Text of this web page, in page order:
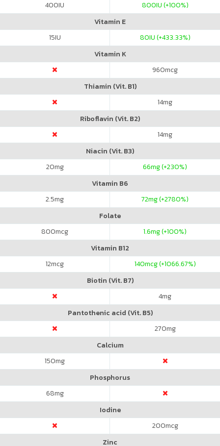
400IU 800IU (+100%)
Vitamin E
15IU 80IU (+433.33%)
Vitamin K
960mcg
Thiamin (Vit. B1)
14mg
Riboflavin (Vit. B2)
14mg
Niacin (Vit. B3)
20mg 66mg (+230%)
Vitamin B6
2.5mg 72mg (+2780%)
Folate
800mcg 1.6mg (+100%)
Vitamin B12
12mcg 140mcg (+1066.67%)
Biotin (Vit. B7)
4mg
Pantothenic acid (Vit. B5)
270mg
Calcium
150mg
Phosphorus
68mg
Iodine
200mcg
Zinc